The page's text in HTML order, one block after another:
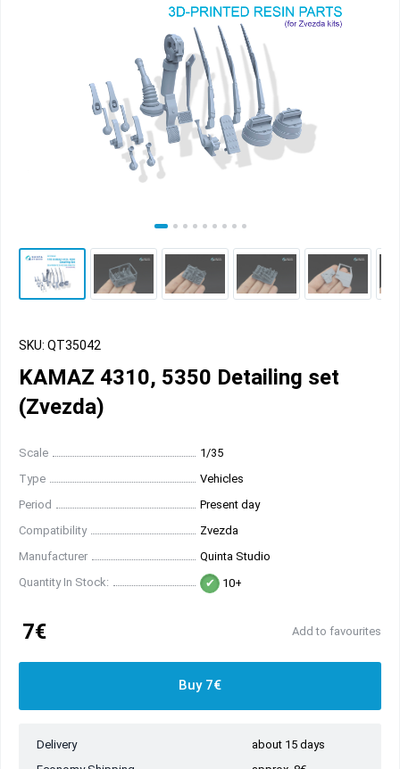
SKU: QT35042
KAMAZ 4310, 5350 Detailing set
(Zvezda)
Scale
1/35
Type
Vehicles
Period
Present day
Compatibility
Zvezda
Manufacturer
Quinta Studio
Quantity In Stock:
10+
7€ Add to favourites
Buy 7€
Delivery
about 15 days